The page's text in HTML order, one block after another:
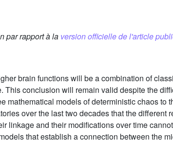
par rapport à la version officielle de l'article
brain functions will be a combination of
conclusion will remain valid despite the
models of deterministic chaos to
over the last two decades that the different
linkage and their modifications over time
that establish a connection between the